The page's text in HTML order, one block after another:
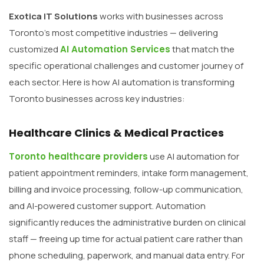
Exotica IT Solutionsworks with businesses across
Toronto’s most competitive industries — delivering
customizedAI Automation Servicesthat match the
specific operational challenges and customer journey of
each sector. Here is how AI automation is transforming
Toronto businesses across key industries:
Healthcare Clinics & Medical Practices
Toronto healthcare providersuse AI automation for
patient appointment reminders, intake form management,
billing and invoice processing, follow-up communication,
and AI-powered customer support. Automation
significantly reduces the administrative burden on clinical
staff — freeing up time for actual patient care rather than
phone scheduling, paperwork, and manual data entry. For